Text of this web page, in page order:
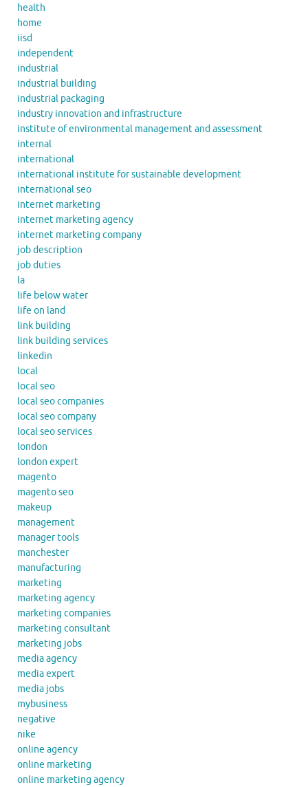
health
home
iisd
independent
industrial
industrial building
industrial packaging
industry innovation and infrastructure
institute of environmental management and assessment
internal
international
international institute for sustainable development
international seo
internet marketing
internet marketing agency
internet marketing company
job description
job duties
la
life below water
life on land
link building
link building services
linkedin
local
local seo
local seo companies
local seo company
local seo services
london
london expert
magento
magento seo
makeup
management
manager tools
manchester
manufacturing
marketing
marketing agency
marketing companies
marketing consultant
marketing jobs
media agency
media expert
media jobs
mybusiness
negative
nike
online agency
online marketing
online marketing agency